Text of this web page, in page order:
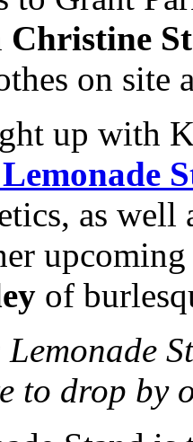
Christine
on site
up with
as well
of
Lemonade
to drop by